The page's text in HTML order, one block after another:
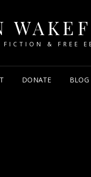
& FREE
DONATE BLOG